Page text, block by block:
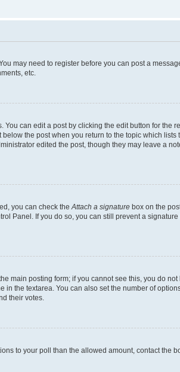
may need to register before you can post a
etc.
can edit a post by clicking the edit button for the
the post when you return to the topic which
edited the post, though they may leave a
you can check the Attach a signature box on the
Panel. If you do so, you can still prevent a
main posting form; if you cannot see this, you do
the textarea. You can also set the number of
their votes.
to your poll than the allowed amount, contact the